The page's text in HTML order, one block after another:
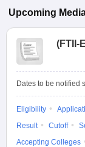
Upcoming
(FTII-
Dates to be notified
Eligibility
Result
Cutoff
Accepting Colleges